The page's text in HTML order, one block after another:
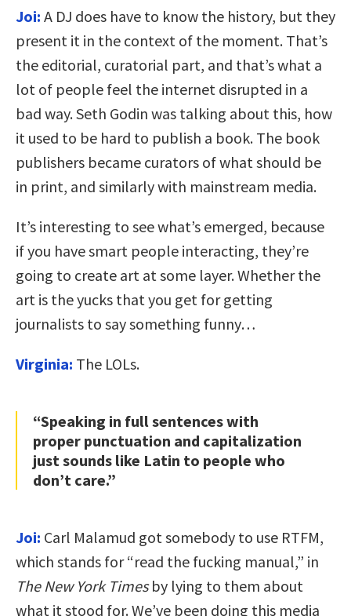
Joi: A DJ does have to know the history, but they
present it in the context of the moment. That’s
the editorial, curatorial part, and that’s what a
lot of people feel the internet disrupted in a
bad way. Seth Godin was talking about this, how
it used to be hard to publish a book. The book
publishers became curators of what should be
in print, and similarly with mainstream media.
It’s interesting to see what’s emerged, because
if you have smart people interacting, they’re
going to create art at some layer. Whether the
art is the yucks that you get for getting
journalists to say something funny…
Virginia: The LOLs.
“Speaking in full sentences with
proper punctuation and capitalization
just sounds like Latin to people who
don’t care.”
Joi: Carl Malamud got somebody to use RTFM,
which stands for “read the fucking manual,” in
The New York Timesby lying to them about
what it stood for. We’ve been doing this media